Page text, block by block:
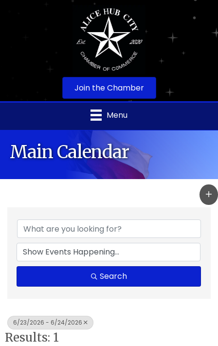
Join the Chamber
Menu
Main Calendar
Search
6/23/2026 - 6/24/2026
Results: 1